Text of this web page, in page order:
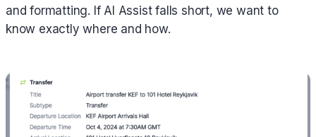
and formatting. If AI Assist falls short, we want to
know exactly where and how.